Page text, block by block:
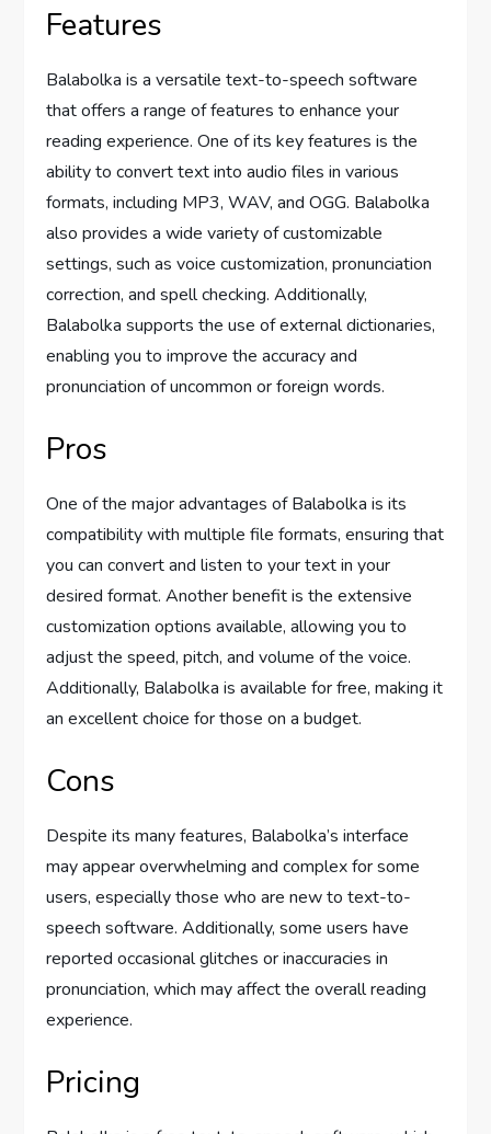
Features
Balabolka is a versatile text-to-speech software
that offers a range of features to enhance your
reading experience. One of its key features is the
ability to convert text into audio files in various
formats, including MP3, WAV, and OGG. Balabolka
also provides a wide variety of customizable
settings, such as voice customization, pronunciation
correction, and spell checking. Additionally,
Balabolka supports the use of external dictionaries,
enabling you to improve the accuracy and
pronunciation of uncommon or foreign words.
Pros
One of the major advantages of Balabolka is its
compatibility with multiple file formats, ensuring that
you can convert and listen to your text in your
desired format. Another benefit is the extensive
customization options available, allowing you to
adjust the speed, pitch, and volume of the voice.
Additionally, Balabolka is available for free, making it
an excellent choice for those on a budget.
Cons
Despite its many features, Balabolka’s interface
may appear overwhelming and complex for some
users, especially those who are new to text-to-
speech software. Additionally, some users have
reported occasional glitches or inaccuracies in
pronunciation, which may affect the overall reading
experience.
Pricing